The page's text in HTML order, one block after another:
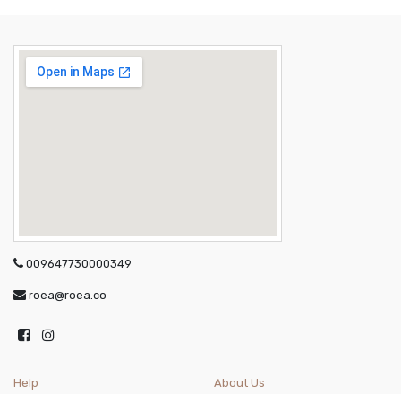
009647730000349
roea@roea.co
Help About Us